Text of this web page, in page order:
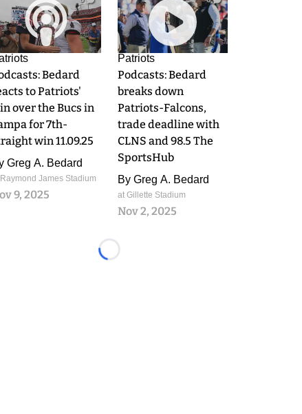
Bedard
to Patriots'
over the Bucs in
for 7th-
win 11.09.25
Greg A. Bedard
James Stadium
9, 2025
Patriots
Podcasts: Bedard
breaks down
Patriots-Falcons,
trade deadline with
CLNS and 98.5 The
SportsHub
By Greg A. Bedard
at Gillette Stadium
Nov 2, 2025
Loading...